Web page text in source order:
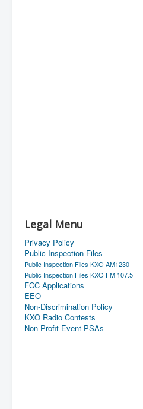
Legal Menu
Privacy Policy
Public Inspection Files
Public Inspection Files KXO AM1230
Public Inspection Files KXO FM 107.5
FCC Applications
EEO
Non-Discrimination Policy
KXO Radio Contests
Non Profit Event PSAs